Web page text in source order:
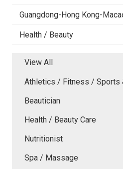
Guangdong-Hong Kong-
Health / Beauty
View All
Athletics / Fitness / Sports
Beautician
Health / Beauty Care
Nutritionist
Spa / Massage